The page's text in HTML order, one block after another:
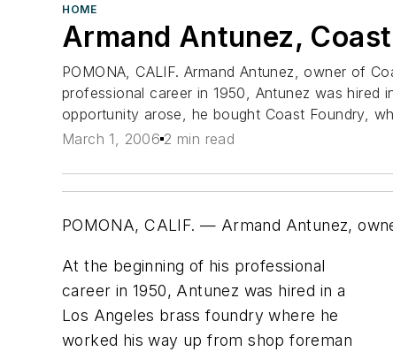
HOME
Armand Antunez,
POMONA, CALIF. Armand Antunez, owner of
professional career in 1950, Antunez was hired
opportunity arose, he bought Coast Foundry,
March 1, 2006 2 min read
POMONA, CALIF. — Armand Antunez,
At the beginning of his professional
career in 1950, Antunez was hired in a
Los Angeles brass foundry where he
worked his way up from shop foreman